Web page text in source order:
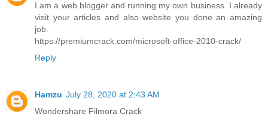
I am a web blogger and running my own business. I already
visit your articles and also website you done an amazing
job.
https://premiumcrack.com/microsoft-office-2010-crack/
Reply
Hamzu July 28, 2020 at 2:43 AM
Wondershare Filmora Crack